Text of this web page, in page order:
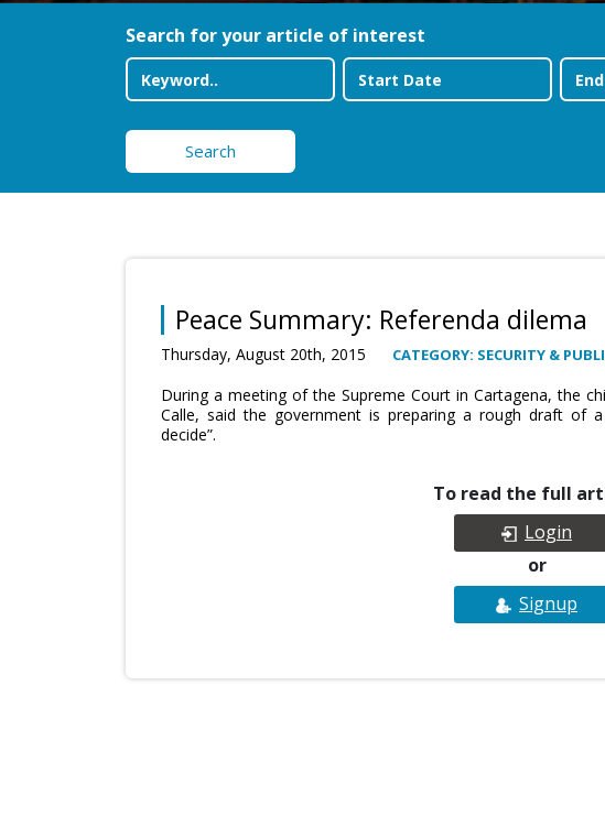
Search for your article of interest
Search
Peace Summary: Referenda dilema
Thursday, August 20th, 2015 CATEGORY: SECURITY &
During a meeting of the Supreme Court in Cartagena, the
Calle, said the government is preparing a rough draft of
decide”.
To read the full
Login
or
Signup